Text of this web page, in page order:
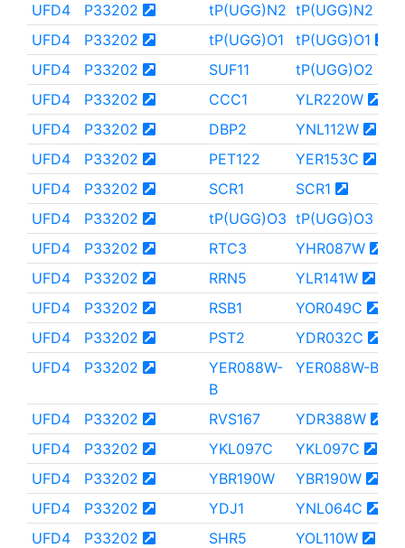
UFD4
P33202 tP(UGG)N2 tP(UGG)N2
UFD4
P33202 tP(UGG)O1
tP(UGG)O1
UFD4
P33202 SUF11
tP(UGG)O2
UFD4
P33202 CCC1
YLR220W
UFD4
P33202 DBP2
YNL112W
UFD4
P33202 PET122
YER153C
UFD4
P33202 SCR1
SCR1
UFD4
P33202 tP(UGG)O3 tP(UGG)O3
UFD4
P33202 RTC3
YHR087W
UFD4
P33202 RRN5
YLR141W
UFD4
P33202 RSB1
YOR049C
UFD4
P33202 PST2
YDR032C
UFD4
P33202
YER088W-
B
YER088W-B
UFD4 P33202 RVS167
YDR388W
UFD4
P33202 YKL097C
YKL097C
UFD4
P33202 YBR190W
YBR190W
UFD4
P33202 YDJ1
YNL064C
UFD4
P33202 SHR5
YOL110W